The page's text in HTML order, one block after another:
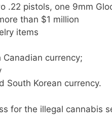
.22 pistols, one 9mm
than $1 million
items
currency;
South Korean currency.
for the illegal cannabis